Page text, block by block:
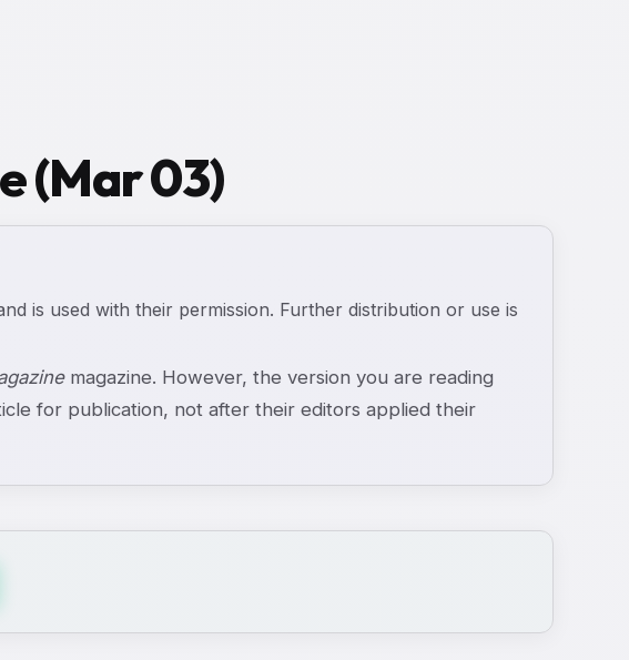
(Mar 03)
is used with their permission. Further distribution or use is
magazine. However, the version you are reading
for publication, not after their editors applied their